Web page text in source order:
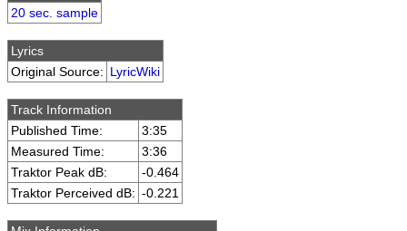
20 sec. sample
Lyrics
Original Source: LyricWiki
Track Information
Published Time:
3:35
Measured Time:
3:36
Traktor Peak dB:
-0.464
Traktor Perceived dB: -0.221